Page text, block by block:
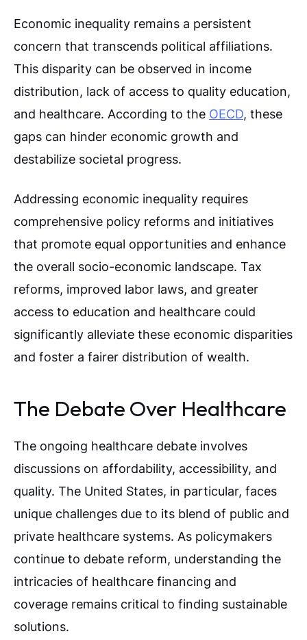
Economic inequality remains a persistent
concern that transcends political affiliations.
This disparity can be observed in income
distribution, lack of access to quality education,
and healthcare. According to the OECD, these
gaps can hinder economic growth and
destabilize societal progress.
Addressing economic inequality requires
comprehensive policy reforms and initiatives
that promote equal opportunities and enhance
the overall socio-economic landscape. Tax
reforms, improved labor laws, and greater
access to education and healthcare could
significantly alleviate these economic disparities
and foster a fairer distribution of wealth.
The Debate Over Healthcare
The ongoing healthcare debate involves
discussions on affordability, accessibility, and
quality. The United States, in particular, faces
unique challenges due to its blend of public and
private healthcare systems. As policymakers
continue to debate reform, understanding the
intricacies of healthcare financing and
coverage remains critical to finding sustainable
solutions.